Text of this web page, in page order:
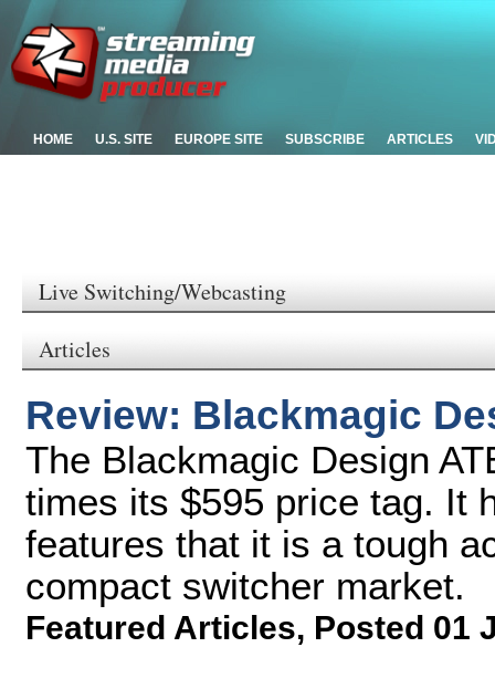
HOME U.S. SITE EUROPE SITE SUBSCRIBE ARTICLES
Live Switching/Webcasting
Articles
Review: Blackmagic
The Blackmagic Design
times its $595 price tag. It
features that it is a tough
compact switcher market.
Featured Articles, Posted 01